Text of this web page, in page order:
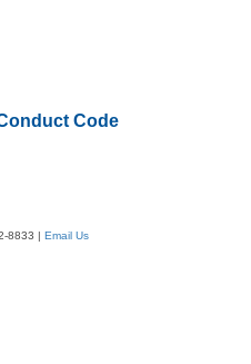
Code
8833 | Email Us